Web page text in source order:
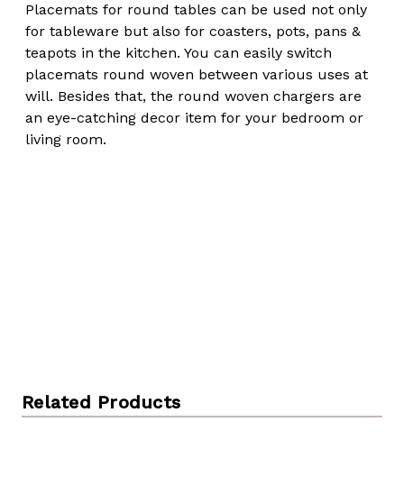
Placemats for round tables can be used not only
for tableware but also for coasters, pots, pans &
teapots in the kitchen. You can easily switch
placemats round woven between various uses at
will. Besides that, the round woven chargers are
an eye-catching decor item for your bedroom or
living room.
Related Products